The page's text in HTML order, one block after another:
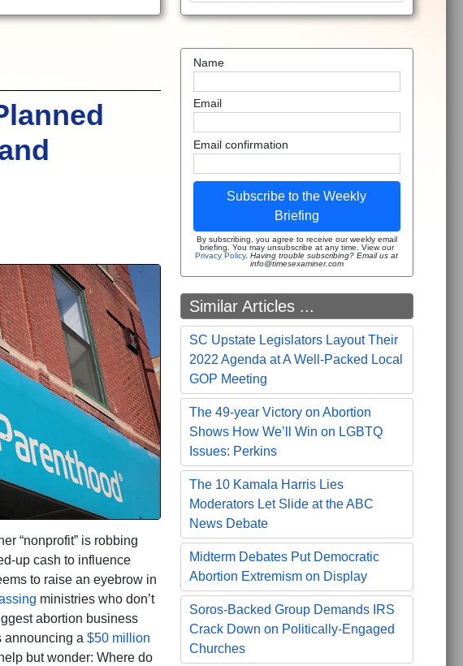
“nonprofit” is robbing
up cash to influence
to raise an eyebrow in
ministries who don’t
abortion business
announcing a $50 million
but wonder: Where do
Name
Email
Email confirmation
Subscribe to the Weekly
Briefing
By subscribing, you agree to receive our weekly email
briefing. You may unsubscribe at any time. View our
Privacy Policy.Having trouble subscribing? Email us at
info@timesexaminer.com
Similar Articles ...
SC Upstate Legislators Layout Their
2022 Agenda at A Well-Packed Local
GOP Meeting
The 49-year Victory on Abortion
Shows How We’ll Win on LGBTQ
Issues: Perkins
The 10 Kamala Harris Lies
Moderators Let Slide at the ABC
News Debate
Midterm Debates Put Democratic
Abortion Extremism on Display
Soros-Backed Group Demands IRS
Crack Down on Politically-Engaged
Churches